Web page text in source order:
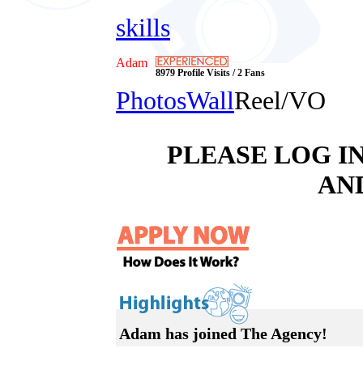
skills
Adam
8979 Profile Visits / 2 Fans
PhotosWallReel/VO
PLEASE LOG
Adam has joined The Agency!